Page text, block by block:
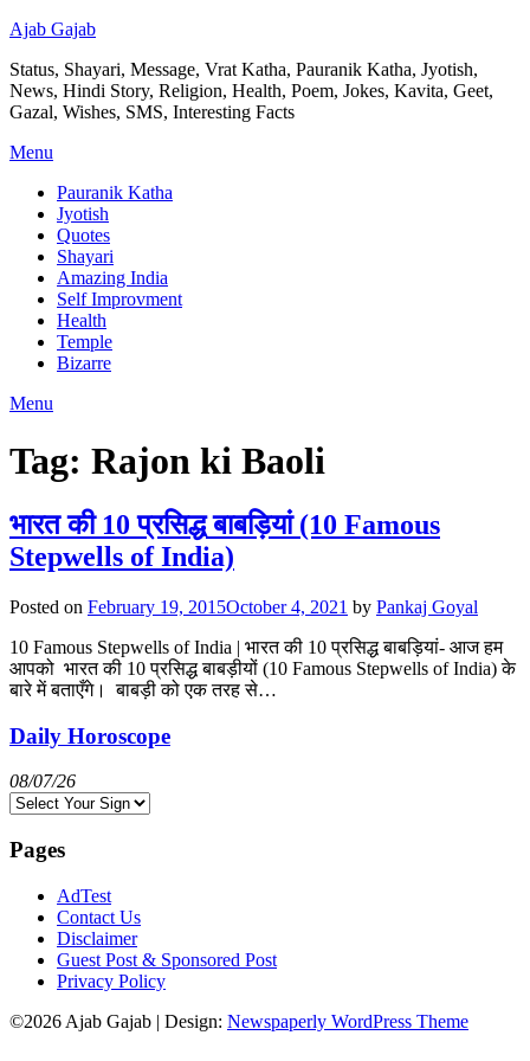
Ajab Gajab
Status, Shayari, Message, Vrat Katha, Pauranik Katha, Jyotish,
News, Hindi Story, Religion, Health, Poem, Jokes, Kavita, Geet,
Gazal, Wishes, SMS, Interesting Facts
Menu
Pauranik Katha
Jyotish
Quotes
Shayari
Amazing India
Self Improvment
Health
Temple
Bizarre
Menu
Tag: Rajon ki Baoli
भारत की 10 प्रसिद्ध बाबड़ियां (10 Famous
Stepwells of India)
Posted on February 19, 2015October 4, 2021 by Pankaj Goyal
10 Famous Stepwells of India | भारत की 10 प्रसिद्ध बाबड़ियां- आज हम
आपको भारत की 10 प्रसिद्ध बाबड़ीयों (10 Famous Stepwells of India) के
बारे में बताएँगे। बाबड़ी को एक तरह से…
Daily Horoscope
08/07/26
Pages
AdTest
Contact Us
Disclaimer
Guest Post & Sponsored Post
Privacy Policy
©2026 Ajab Gajab | Design: Newspaperly WordPress Theme